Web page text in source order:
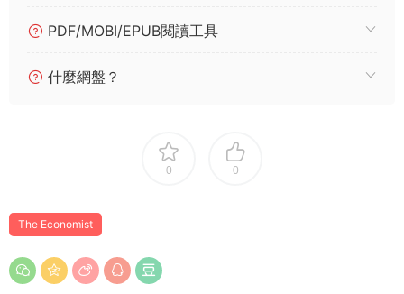
PDF/MOBI/EPUB閱讀工具
什麼網盤？
0 0
The Economist